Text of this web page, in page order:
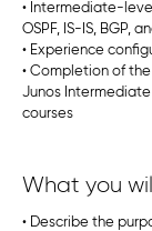
• Intermediate-
OSPF, IS-IS, BGP,
• Experience
• Completion of
Junos Intermediate
courses
What you
• Describe the